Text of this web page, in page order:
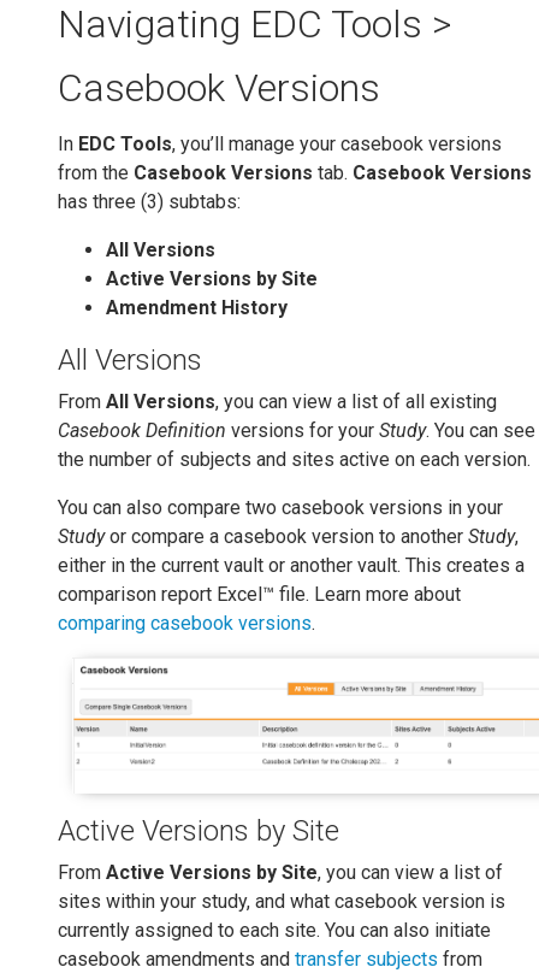
Navigating EDC Tools >
Casebook Versions
In EDC Tools, you’ll manage your casebook versions
from the Casebook Versions tab. Casebook Versions
has three (3) subtabs:
All Versions
Active Versions by Site
Amendment History
All Versions
From All Versions, you can view a list of all existing
Casebook Definition versions for your Study. You can see
the number of subjects and sites active on each version.
You can also compare two casebook versions in your
Studyor compare a casebook version to another Study,
either in the current vault or another vault. This creates a
comparison report Excel™ file. Learn more about
comparing casebook versions.
Active Versions by Site
From Active Versions by Site, you can view a list of
sites within your study, and what casebook version is
currently assigned to each site. You can also initiate
casebook amendments and transfer subjects from